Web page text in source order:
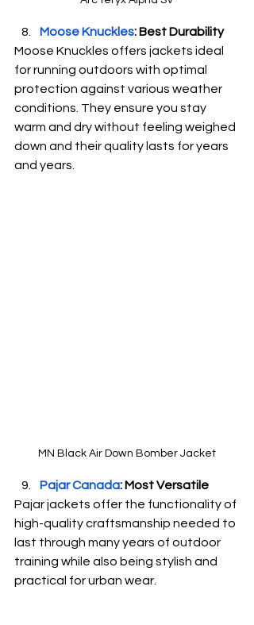
Moose Knuckles: Best Durability
Moose Knuckles offers jackets ideal
for running outdoors with optimal
protection against various weather
conditions. They ensure you stay
warm and dry without feeling weighed
down and their quality lasts for years
and years.
MN Black Air Down Bomber Jacket
Pajar Canada: Most Versatile
Pajar jackets offer the functionality of
high-quality craftsmanship needed to
last through many years of outdoor
training while also being stylish and
practical for urban wear.